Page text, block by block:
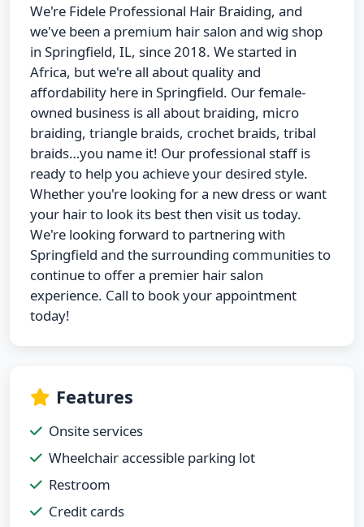
We're Fidele Professional Hair Braiding, and
we've been a premium hair salon and wig shop
in Springfield, IL, since 2018. We started in
Africa, but we're all about quality and
affordability here in Springfield. Our female-
owned business is all about braiding, micro
braiding, triangle braids, crochet braids, tribal
braids…you name it! Our professional staff is
ready to help you achieve your desired style.
Whether you're looking for a new dress or want
your hair to look its best then visit us today.
We're looking forward to partnering with
Springfield and the surrounding communities to
continue to offer a premier hair salon
experience. Call to book your appointment
today!
Features
Onsite services
Wheelchair accessible parking lot
Restroom
Credit cards